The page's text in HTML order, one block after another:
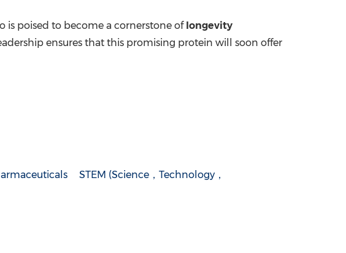
is poised to become a cornerstone of longevity
ensures that this promising protein will soon offer
STEM (Science，Technology，